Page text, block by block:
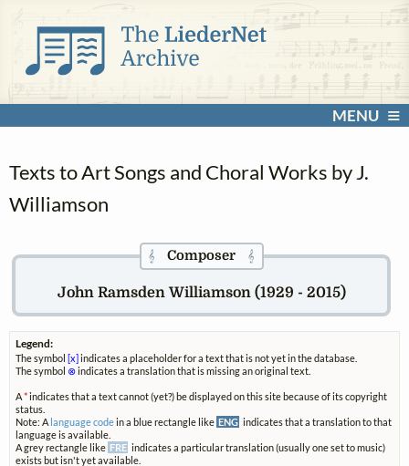
MENU
Texts to Art Songs and Choral Works by J.
Williamson
𝄞Composer 𝄞
John Ramsden Williamson (1929 - 2015)
Legend:
The symbol [x] indicates a placeholder for a text that is not yet in the database.
The symbol ⊗indicates a translation that is missing an original text.
A*indicates that a text cannot (yet?) be displayed on this site because of its copyright
status.
Note: A language codein a blue rectangle like ENG indicates that a translation to that
language is available.
A grey rectangle like FRE indicates a particular translation (usually one set to music)
exists but isn't yet available.